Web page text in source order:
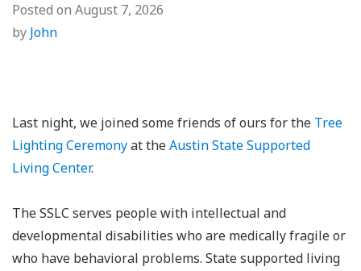
Posted on August 7, 2026
by John
Last night, we joined some friends of ours for the Tree
Lighting Ceremonyat theAustin State Supported
Living Center.
The SSLC serves people with intellectual and
developmental disabilities who are medically fragile or
who have behavioral problems. State supported living